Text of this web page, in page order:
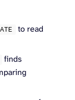
to read
finds